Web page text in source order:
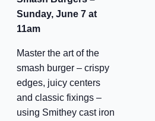
Sunday, June 7 at
11am
Master the art of the
smash burger – crispy
edges, juicy centers
and classic fixings –
using Smithey cast iron